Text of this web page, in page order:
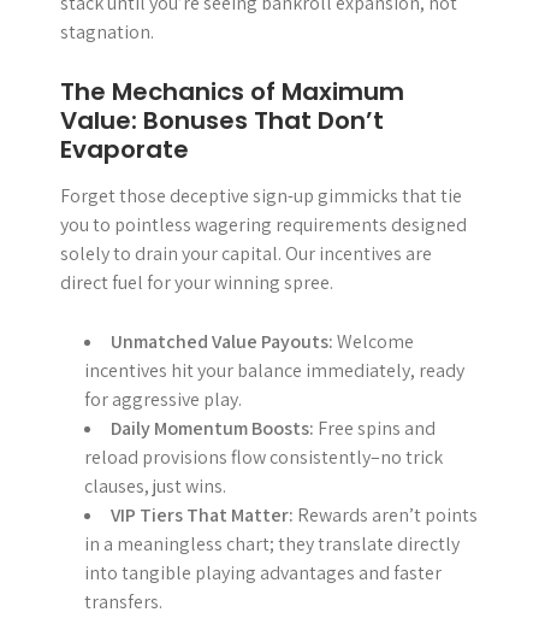
stagnation.
The Mechanics of Maximum
Value: Bonuses That Don’t
Evaporate
Forget those deceptive sign-up gimmicks that tie
you to pointless wagering requirements designed
solely to drain your capital. Our incentives are
direct fuel for your winning spree.
Unmatched Value Payouts:Welcome
incentives hit your balance immediately, ready
for aggressive play.
Daily Momentum Boosts: Free spins and
reload provisions flow consistently–no trick
clauses, just wins.
VIP Tiers That Matter: Rewards aren’t points
in a meaningless chart; they translate directly
into tangible playing advantages and faster
transfers.